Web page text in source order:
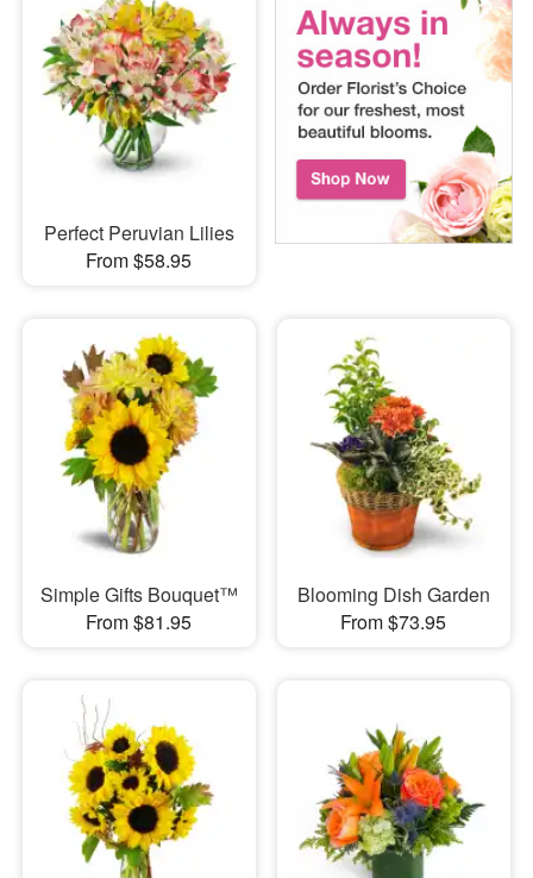
Perfect Peruvian Lilies
From $58.95
Simple Gifts Bouquet™
From $81.95
Blooming Dish Garden
From $73.95